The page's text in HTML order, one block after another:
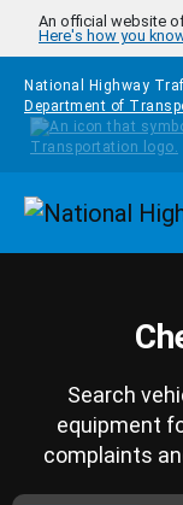
Skip to main content
An official website
Here's how you
National Highway
Department of
Search
equipment
complaints